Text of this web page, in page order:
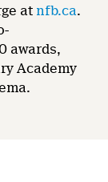
at nfb.ca.
awards,
Academy